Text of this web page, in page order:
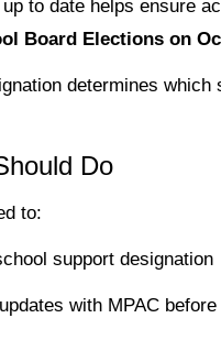
to date helps ensure
Board Elections on
determines
Do
to:
support designation
with MPAC